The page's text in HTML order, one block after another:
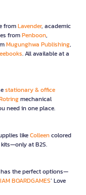
fromLavender, academic
fromPenboon,
Mugunghwa Publishing,
. All available at a
stationary & office
mechanical
need in one place.
likeColleencolored
kits—only at B2S.
has the perfect options—
BOARDGAMES’ Love